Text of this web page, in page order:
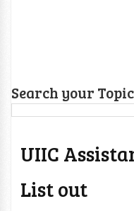
Search your Topic
UIIC
List out